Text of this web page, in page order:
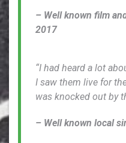
– Well known film
2017
“I had heard a lot
I saw them live for
was knocked out by
– Well known local